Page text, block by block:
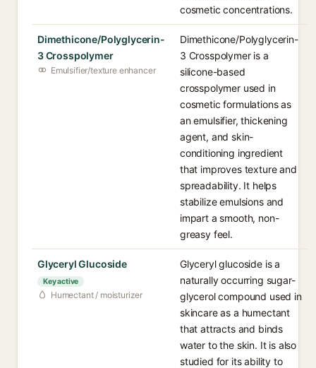
cosmetic concentrations.
Dimethicone/Polyglycerin-
3 Crosspolymer
Emulsifier/texture enhancer
Dimethicone/Polyglycerin-
3 Crosspolymer is a
silicone-based
crosspolymer used in
cosmetic formulations as
an emulsifier, thickening
agent, and skin-
conditioning ingredient
that improves texture and
spreadability. It helps
stabilize emulsions and
impart a smooth, non-
greasy feel.
Glyceryl Glucoside
Key active
Humectant / moisturizer
Glyceryl glucoside is a
naturally occurring sugar-
glycerol compound used in
skincare as a humectant
that attracts and binds
water to the skin. It is also
studied for its ability to